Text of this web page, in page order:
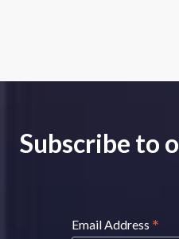
Subscribe to
Email Address *